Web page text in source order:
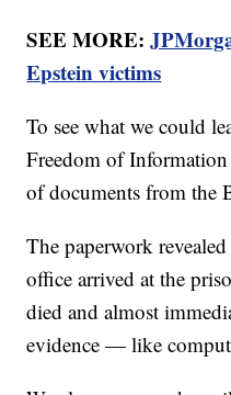
SEE MORE:
Epstein victims
To see what we could
Freedom of
of documents from the
The paperwork
office arrived at the
died and almost
evidence — like